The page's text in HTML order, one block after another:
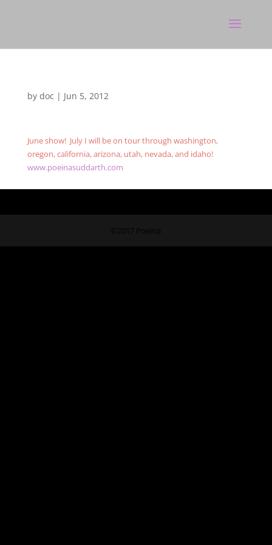
by doc | Jun 5, 2012
June show! July I will be on tour through washington,
oregon, california, arizona, utah, nevada, and idaho!
www.poeinasuddarth.com